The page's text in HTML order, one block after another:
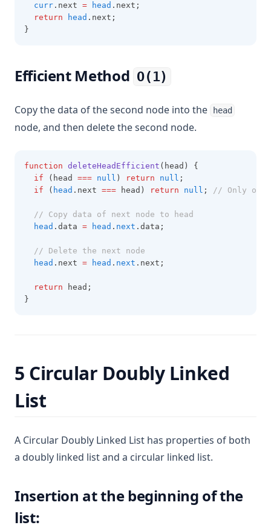
curr .next = head .next;
return
head .next;
}
Efficient Method O(1)
Copy the data of the second node into the head
node, and then delete the second node.
function deleteHeadEfficient (head) {
if (head === null ) return null ;
if ( head .next === head) return null ; // Only one
// Copy data of next node to head
head .data = head . next .data;
// Delete the next node
head .next = head . next .next;
return head;
}
5 Circular Doubly Linked
List
A Circular Doubly Linked List has properties of both
a doubly linked list and a circular linked list.
Insertion at the beginning of the
list: